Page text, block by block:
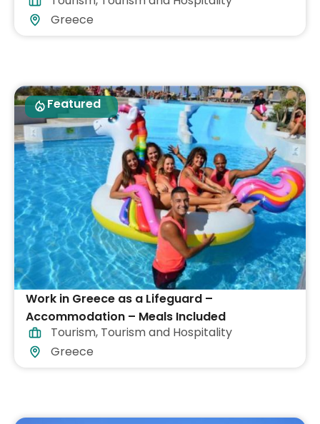
Greece
Featured
Work in Greece as a Lifeguard –
Accommodation – Meals Included
Tourism, Tourism and Hospitality
Greece